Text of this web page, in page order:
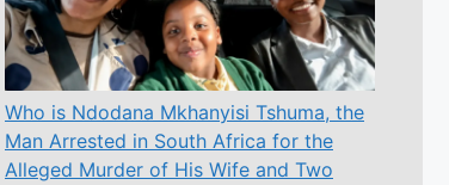
Who is Ndodana Mkhanyisi Tshuma, the
Man Arrested in South Africa for the
Alleged Murder of His Wife and Two